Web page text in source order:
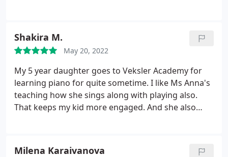
made in the last year. He wouldn't have done it
without his fantastic teacher!
Shakira M.
May 20, 2022
My 5 year daughter goes to Veksler Academy for
learning piano for quite sometime. I like Ms Anna's
teaching how she sings along with playing also.
That keeps my kid more engaged. And she also
Milena Karaivanova